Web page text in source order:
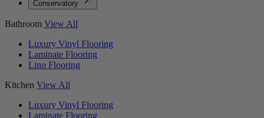
Conservatory
Bathroom View All
Luxury Vinyl Flooring
Laminate Flooring
Lino Flooring
Kitchen View All
Luxury Vinyl Flooring
Laminate Flooring